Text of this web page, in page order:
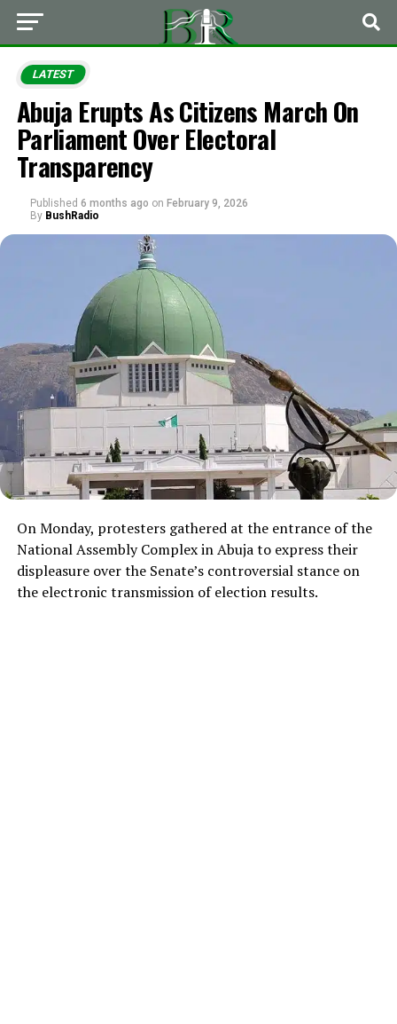
LATEST
Abuja Erupts As Citizens March On
Parliament Over Electoral
Transparency
Published 6 months ago on February 9, 2026
By BushRadio
On Monday, protesters gathered at the entrance of the
National Assembly Complex in Abuja to express their
displeasure over the Senate’s controversial stance on
the electronic transmission of election results.